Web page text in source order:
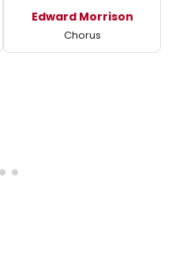
Edward Morrison
Chorus